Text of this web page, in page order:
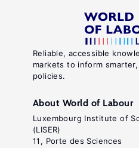
Reliable, accessible
markets to inform
policies.
About World of Labour
Luxembourg Institute of
(LISER)
11, Porte des Sciences